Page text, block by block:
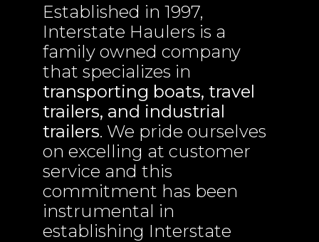
Established in 1997,
Interstate Haulers is a
family owned company
that specializes in
transporting boats, travel
trailers, and industrial
trailers. We pride ourselves
on excelling at customer
service and this
commitment has been
instrumental in
establishing Interstate